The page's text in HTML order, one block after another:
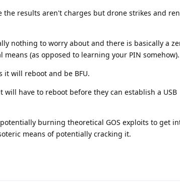
results aren't charges but drone strikes and
nothing to worry about and there is basically a
(as opposed to learning your PIN somehow).
it will reboot and be BFU.
have to reboot before they can establish a USB
burning theoretical GOS exploits to get
means of potentially cracking it.